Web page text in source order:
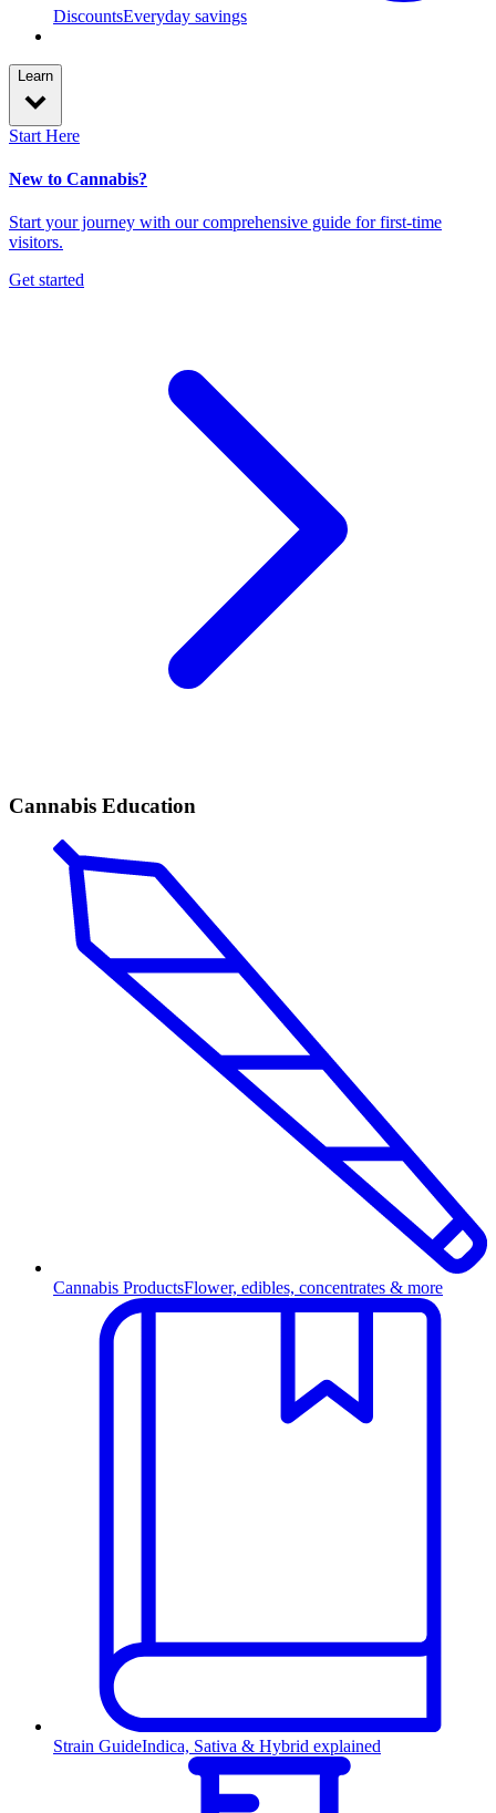
DiscountsEveryday savings
Learn
Start Here
New to Cannabis?
Start your journey with our comprehensive guide for first-time
visitors.
Get started
Cannabis Education
Cannabis ProductsFlower, edibles, concentrates & more
Strain GuideIndica, Sativa & Hybrid explained